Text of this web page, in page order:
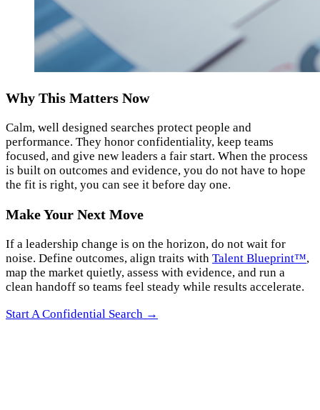
Why This Matters Now
Calm, well designed searches protect people and
performance. They honor confidentiality, keep teams
focused, and give new leaders a fair start. When the process
is built on outcomes and evidence, you do not have to hope
the fit is right, you can see it before day one.
Make Your Next Move
If a leadership change is on the horizon, do not wait for
noise. Define outcomes, align traits with Talent Blueprint™,
map the market quietly, assess with evidence, and run a
clean handoff so teams feel steady while results accelerate.
Start A Confidential Search →